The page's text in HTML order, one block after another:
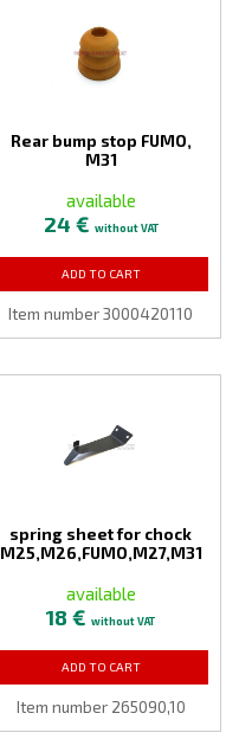
Rear bump stop FUMO,
M31
available
24 € without VAT
ADD TO CART
Item number 3000420110
spring sheet for chock
M25,M26,FUMO,M27,M31
available
18 € without VAT
ADD TO CART
Item number 265090,10